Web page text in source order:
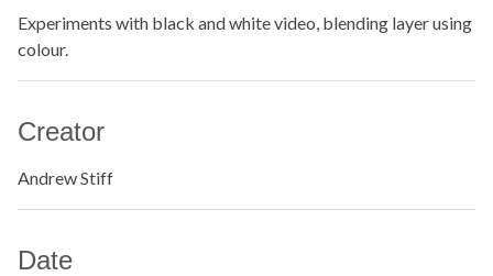
Experiments with black and white video, blending layer using
colour.
Creator
Andrew Stiff
Date